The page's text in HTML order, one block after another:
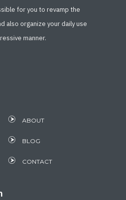
for you to revamp the
also organize your daily use
manner.
ABOUT
BLOG
CONTACT